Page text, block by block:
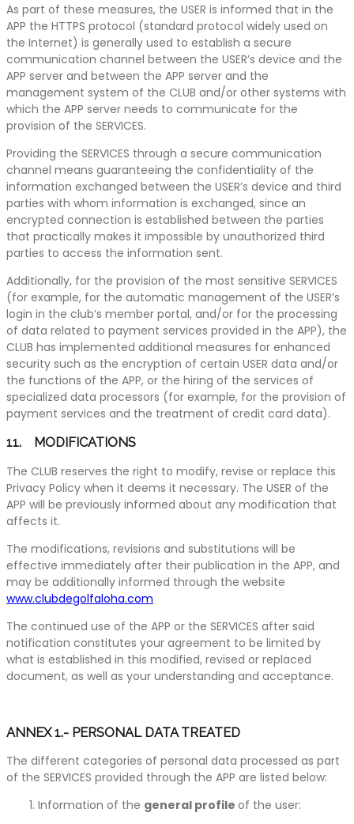
As part of these measures, the USER is informed that in the
APP the HTTPS protocol (standard protocol widely used on
the Internet) is generally used to establish a secure
communication channel between the USER’s device and the
APP server and between the APP server and the
management system of the CLUB and/or other systems with
which the APP server needs to communicate for the
provision of the SERVICES.
Providing the SERVICES through a secure communication
channel means guaranteeing the confidentiality of the
information exchanged between the USER’s device and third
parties with whom information is exchanged, since an
encrypted connection is established between the parties
that practically makes it impossible by unauthorized third
parties to access the information sent.
Additionally, for the provision of the most sensitive SERVICES
(for example, for the automatic management of the USER’s
login in the club’s member portal, and/or for the processing
of data related to payment services provided in the APP), the
CLUB has implemented additional measures for enhanced
security such as the encryption of certain USER data and/or
the functions of the APP, or the hiring of the services of
specialized data processors (for example, for the provision of
payment services and the treatment of credit card data).
11. MODIFICATIONS
The CLUB reserves the right to modify, revise or replace this
Privacy Policy when it deems it necessary. The USER of the
APP will be previously informed about any modification that
affects it.
The modifications, revisions and substitutions will be
effective immediately after their publication in the APP, and
may be additionally informed through the website
www.clubdegolfaloha.com
The continued use of the APP or the SERVICES after said
notification constitutes your agreement to be limited by
what is established in this modified, revised or replaced
document, as well as your understanding and acceptance.
ANNEX 1.- PERSONAL DATA TREATED
The different categories of personal data processed as part
of the SERVICES provided through the APP are listed below:
Information of the general profile of the user: